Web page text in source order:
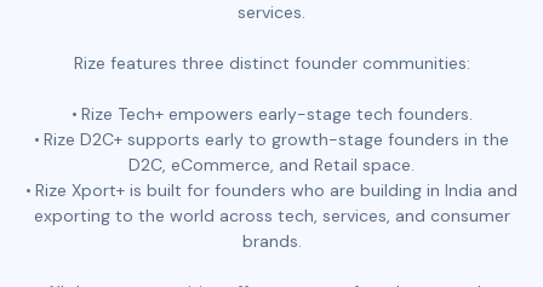
services.
Rize features three distinct founder communities:
Rize Tech+ empowers early-stage tech founders.
Rize D2C+ supports early to growth-stage founders in the
D2C, eCommerce, and Retail space.
Rize Xport+ is built for founders who are building in India and
exporting to the world across tech, services, and consumer
brands.